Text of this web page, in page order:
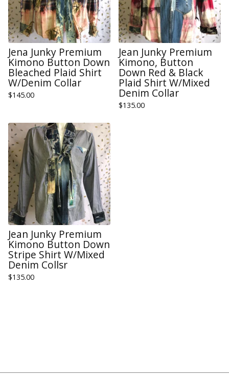
Jena Junky Premium
Kimono Button Down
Bleached Plaid Shirt
W/Denim Collar
$145.00
Jean Junky Premium
Kimono, Button
Down Red & Black
Plaid Shirt W/Mixed
Denim Collar
$135.00
Jean Junky Premium
Kimono Button Down
Stripe Shirt W/Mixed
Denim Collsr
$135.00